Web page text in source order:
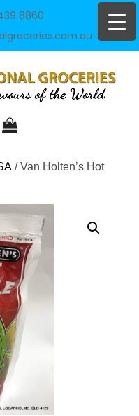
8860
/ Van Holten’s Hot